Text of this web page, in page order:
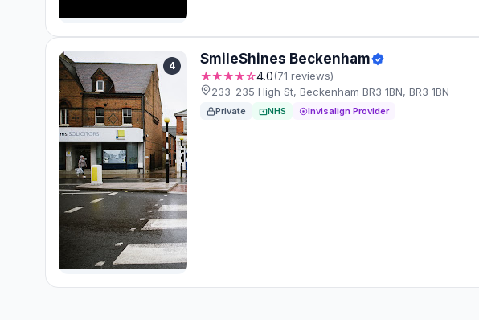
4 SmileShines Beckenham
★★★★☆4.0(71 reviews)
233-235 High St, Beckenham BR3 1BN, BR3 1BN
Private NHS Invisalign Provider